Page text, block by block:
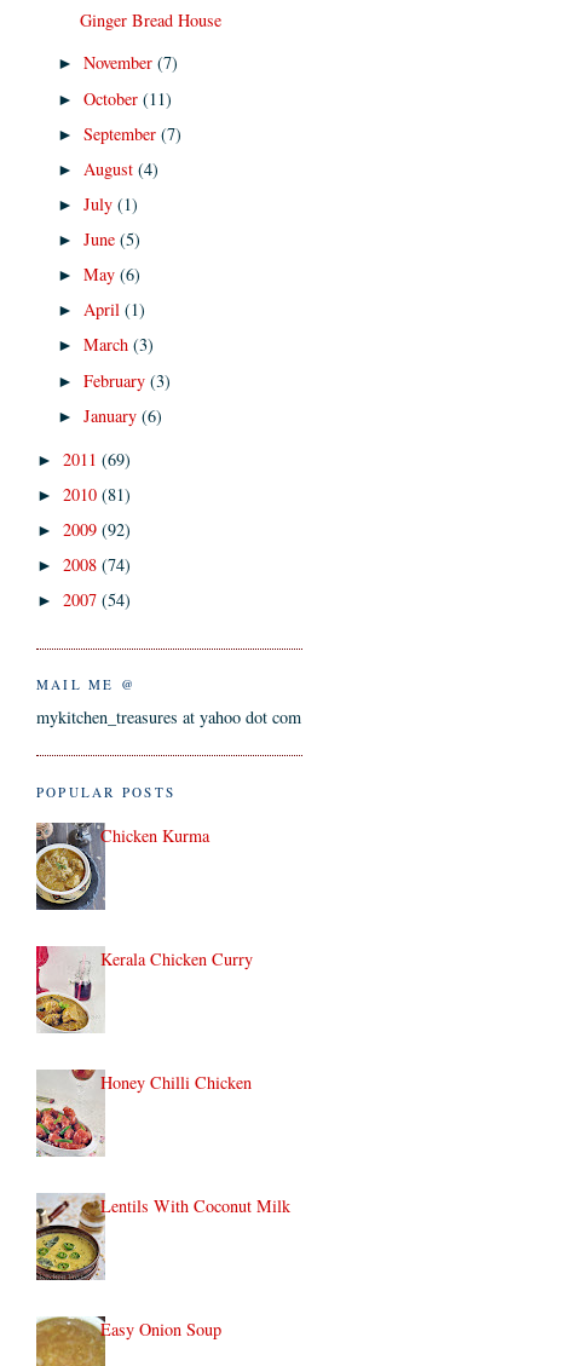
Ginger Bread House
►November(7)
►October(11)
►September(7)
► August(4)
►July(1)
►June(5)
►May(6)
►April(1)
►March(3)
►February(3)
►January(6)
► 2011 (69)
► 2010 (81)
► 2009 (92)
► 2008 (74)
► 2007 (54)
MAIL ME @
mykitchen_treasures at yahoo dot com
POPULAR POSTS
Chicken Kurma
Kerala Chicken Curry
Honey Chilli Chicken
Lentils With Coconut Milk
Easy Onion Soup